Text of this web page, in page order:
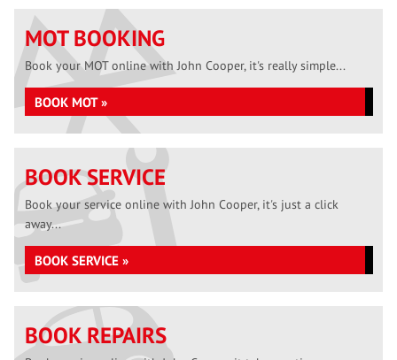
MOT BOOKING
Book your MOT online with John Cooper, it's really simple...
BOOK MOT »
BOOK SERVICE
Book your service online with John Cooper, it's just a click
away...
BOOK SERVICE »
BOOK REPAIRS